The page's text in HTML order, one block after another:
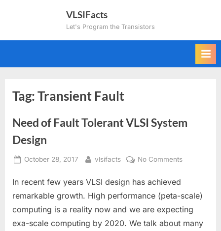
VLSIFacts
Let's Program the Transistors
Tag:Transient Fault
Need of Fault Tolerant VLSI System
Design
Posted
October 28, 2017 By
vlsifacts No Commentson
Fault
VLSI
System
In recent few years VLSI design has achieved
remarkable growth. High performance (peta-scale)
computing is a reality now and we are expecting
exa-scale computing by 2020. We talk about many